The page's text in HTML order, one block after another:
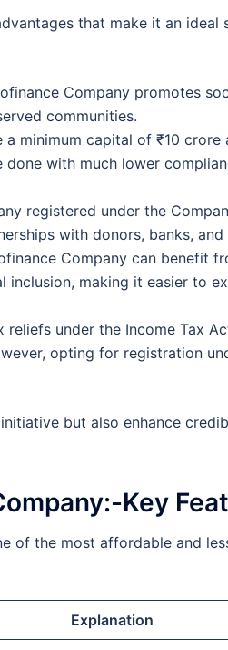
that make it an ideal
Company promotes
communities.
minimum capital of ₹10 crore
with much lower
registered under the
with donors, banks, and
Company can benefit
making it easier to
under the Income Tax
opting for registration
but also enhance
Key
of the most affordable and
Explanation